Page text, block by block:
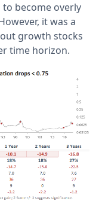
to become overly
it was a
growth stocks
time horizon.